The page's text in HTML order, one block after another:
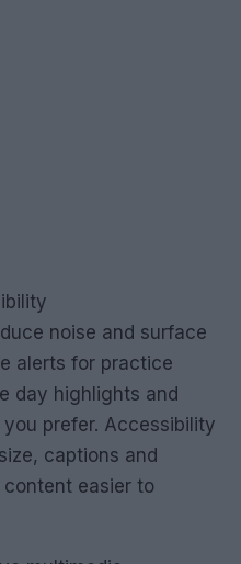
noise and surface
alerts for practice
day highlights and
prefer. Accessibility
captions and
easier to